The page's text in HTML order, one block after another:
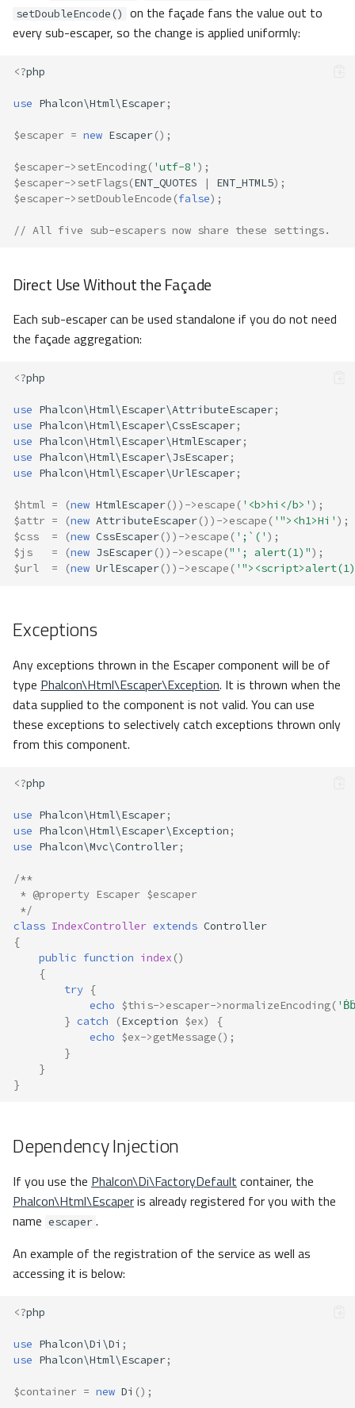
setDoubleEncode()
on the façade fans the value out to
every sub-escaper, so the change is applied uniformly:
<?php
use Phalcon\Html\Escaper;
$escaper = new Escaper();
$escaper->setEncoding( 'utf-8' );
$escaper->setFlags(ENT_QUOTES | ENT_HTML5);
$escaper->setDoubleEncode (false);
// All five sub-escapers now share these settings.
Direct Use Without the Façade
Each sub-escaper can be used standalone if you do not need
the façade aggregation:
<?php
use Phalcon\Html\Escaper\AttributeEscaper;
use Phalcon\Html\Escaper\CssEscaper;
use Phalcon\Html\Escaper\HtmlEscaper;
use Phalcon\Html\Escaper\JsEscaper;
use Phalcon\Html\Escaper\UrlEscaper;
$html = (new HtmlEscaper()) ->escape ( '<b>hi</b>' );
$attr = (new AttributeEscaper()) ->escape ( '"><h1>Hi' );
$css
= (new CssEscaper()) ->escape ( ';`(' );
$js
= (new JsEscaper()) ->escape ("'; alert(1)");
$url
= (new UrlEscaper()) ->escape (
Exceptions
Any exceptions thrown in the Escaper component will be of
type Phalcon\Html\Escaper\Exception. It is thrown when the
data supplied to the component is not valid. You can use
these exceptions to selectively catch exceptions thrown only
from this component.
<?php
use Phalcon\Html\Escaper;
use Phalcon\Html\Escaper\Exception ;
use Phalcon\Mvc\Controller;
/**
* @property Escaper $escaper
*/
class IndexController extends Controller
{
public function index ()
{
try {
echo $this->escaper->normalizeEncoding(
} catch (Exception $ex)
{
echo $ex->getMessage ();
}
}
}
Dependency Injection
If you use the Phalcon\Di\FactoryDefault container, the
Phalcon\Html\Escaperis already registered for you with the
name escaper .
An example of the registration of the service as well as
accessing it is below:
<?php
use Phalcon\Di\Di ;
use Phalcon\Html\Escaper;
$container = new Di ();